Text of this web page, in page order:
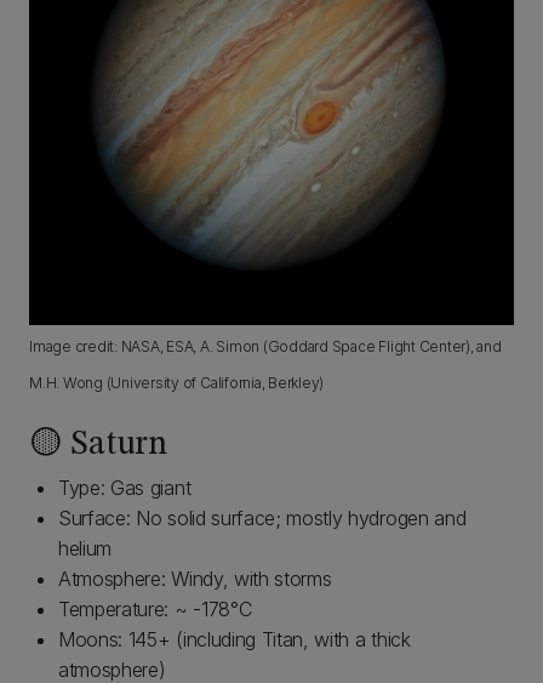
Image credit: NASA, ESA, A. Simon (Goddard Space Flight Center), and
M.H. Wong (University of California, Berkley)
🟡 Saturn
Type: Gas giant
Surface: No solid surface; mostly hydrogen and
helium
Atmosphere: Windy, with storms
Temperature: ~ -178°C
Moons: 145+ (including Titan, with a thick
atmosphere)